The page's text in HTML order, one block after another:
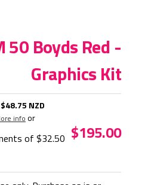
Boyds Red -
Graphics Kit
$48.75 NZD
info or
of $32.50 $195.00